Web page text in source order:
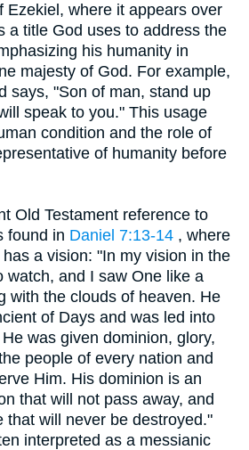
Ezekiel, where it appears over
a title God uses to address the
his humanity in
majesty of God. For example,
says, "Son of man, stand up
speak to you." This usage
condition and the role of
of humanity before
Old Testament reference to
found in Daniel 7:13-14 , where
a vision: "In my vision in the
watch, and I saw One like a
with the clouds of heaven. He
of Days and was led into
was given dominion, glory,
people of every nation and
Him. His dominion is an
that will not pass away, and
that will never be destroyed."
interpreted as a messianic